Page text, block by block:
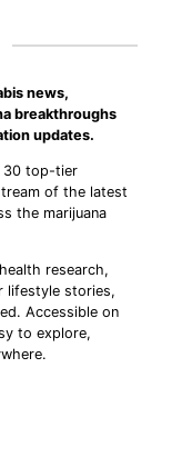
news,
breakthroughs
updates.
30 top-tier
of the latest
the marijuana
research,
lifestyle stories,
Accessible on
to explore,